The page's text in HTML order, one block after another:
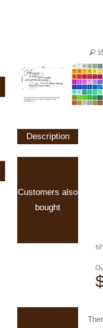
Description
Customers also
bought